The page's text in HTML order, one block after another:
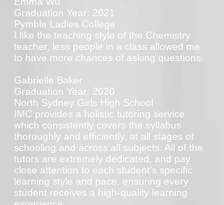
Graduation Year: 2021
Pymble Ladies College
I like the teaching style of the Chemistry
teacher, less people in a class allowed me
to have more chances of asking questions.
Gabrielle Baker
Graduation Year: 2020
North Sydney Girls High School
IMC provides a holistic tutoring service
which consistently covers the syllabus
thoroughly and efficiently, at all stages of
schooling and across all subjects. All of the
tutors are extremely dedicated, and pay
close attention to each student’s specific
learning style and pace, ensuring every
student receives a high-quality learning